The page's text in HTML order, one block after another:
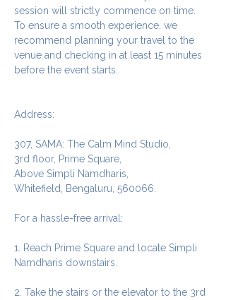
session will strictly commence on time.
To ensure a smooth experience, we
recommend planning your travel to the
venue and checking in at least 15 minutes
before the event starts.
Address:
307, SAMA: The Calm Mind Studio,
3rd floor, Prime Square,
Above Simpli Namdharis,
Whitefield, Bengaluru, 560066.
For a hassle-free arrival:
1. Reach Prime Square and locate Simpli
Namdharis downstairs.
2. Take the stairs or the elevator to the 3rd